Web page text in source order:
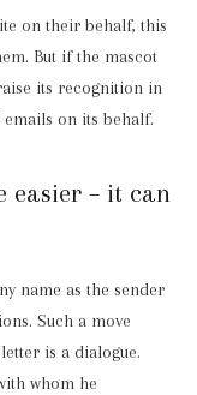
on their behalf, this
But if the mascot
its recognition in
on its behalf.
easier – it can
name as the sender
Such a move
is a dialogue.
whom he